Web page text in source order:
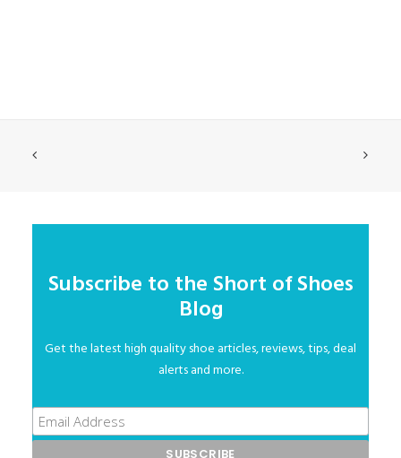
Subscribe to the Short of Shoes
Blog
Get the latest high quality shoe articles, reviews, tips, deal
alerts and more.